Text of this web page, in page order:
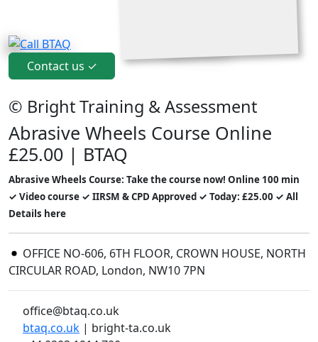
Contact us ✓
© Bright Training & Assessment
Abrasive Wheels Course Online
£25.00 | BTAQ
Abrasive Wheels Course: Take the course now! Online 100 min
✓ Video course ✓ IIRSM & CPD Approved ✓ Today: £25.00 ✓ All
Details here
OFFICE NO-606, 6TH FLOOR, CROWN HOUSE, NORTH
CIRCULAR ROAD, London, NW10 7PN
office@btaq.co.uk
btaq.co.uk | bright-ta.co.uk